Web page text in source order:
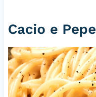
Cacio e Pepe